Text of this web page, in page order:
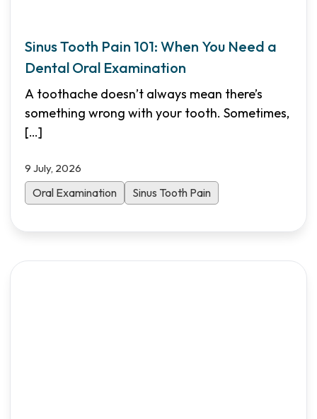
Sinus Tooth Pain 101: When You Need a
Dental Oral Examination
A toothache doesn’t always mean there’s
something wrong with your tooth. Sometimes,
[…]
9 July, 2026
Oral Examination Sinus Tooth Pain